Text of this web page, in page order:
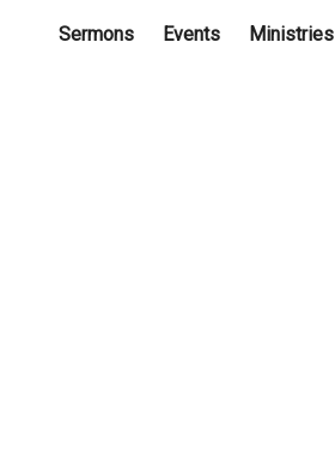
Sermons Events Ministries